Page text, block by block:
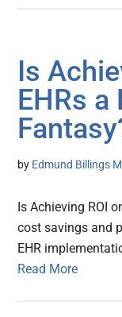
Is
EHRs a
by Edmund Billings
Is Achieving ROI
cost savings and
EHR
Read More